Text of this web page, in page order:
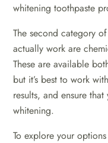
whitening toothpaste
The second category
actually work are
These are available
but it’s best to work
results, and ensure
whitening.
To explore your